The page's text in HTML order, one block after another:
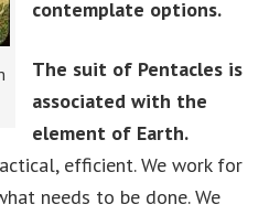
contemplate options.
The suit of Pentacles is
associated with the
element of Earth.
efficient. We work for
needs to be done. We